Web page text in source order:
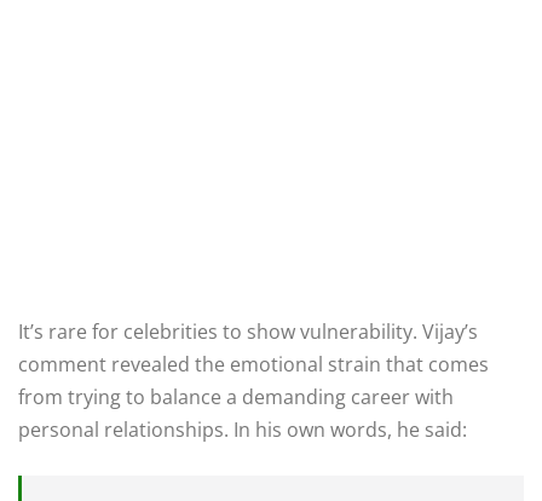
It’s rare for celebrities to show vulnerability. Vijay’s
comment revealed the emotional strain that comes
from trying to balance a demanding career with
personal relationships. In his own words, he said: